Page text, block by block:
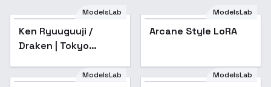
ModelsLab
Ken Ryuuguuji /
Draken | Tokyo
ModelsLab
Arcane Style LoRA
ModelsLab ModelsLab